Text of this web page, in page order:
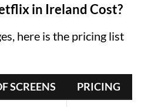
in Ireland Cost?
here is the pricing list
SCREENS
PRICING